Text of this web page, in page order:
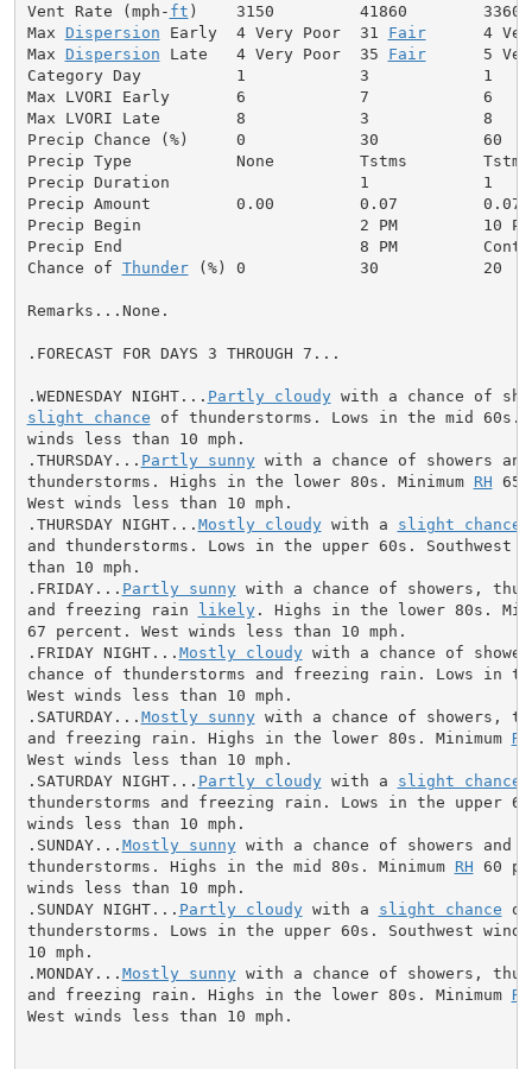
Vent Rate (mph- ft )    3150         41860        3360
Max Dispersion Early  4 Very Poor  31 Fair
4
Max Dispersion Late   4 Very Poor  35 Fair
5
Category Day          1            3            1
Max LVORI Early       6            7            6
Max LVORI Late        8            3            8
Precip Chance (%)     0            30           60
Precip Type           None         Tstms
Precip Duration                    1            1
Precip Amount         0.00         0.07
Precip Begin                       2 PM         10
Precip End                         8 PM
Chance of Thunder (%) 0            30           20
Remarks...None.
.FORECAST FOR DAYS 3 THROUGH 7...
.WEDNESDAY NIGHT... Partly cloudy
slight chance of thunderstorms. Lows in the mid 60s.
winds less than 10 mph.
.THURSDAY... Partly sunny with a chance of showers and
thunderstorms. Highs in the lower 80s. Minimum RH 65
West winds less than 10 mph.
.THURSDAY NIGHT... Mostly cloudy with a slight chance
and thunderstorms. Lows in the upper 60s. Southwest
than 10 mph.
.FRIDAY... Partly sunny with a chance of showers,
and freezing rain
likely. Highs in the lower 80s.
67 percent. West winds less than 10 mph.
.FRIDAY NIGHT... Mostly cloudy with a chance of
chance of thunderstorms and freezing rain. Lows in
West winds less than 10 mph.
.SATURDAY... Mostly sunny with a chance of showers,
and freezing rain. Highs in the lower 80s. Minimum RH
West winds less than 10 mph.
.SATURDAY NIGHT... Partly cloudy with a slight chance
thunderstorms and freezing rain. Lows in the upper
winds less than 10 mph.
.SUNDAY... Mostly sunny with a chance of showers and
thunderstorms. Highs in the mid 80s. Minimum RH 60
winds less than 10 mph.
.SUNDAY NIGHT... Partly cloudy with a slight chance of
thunderstorms. Lows in the upper 60s. Southwest
10 mph.
.MONDAY... Mostly sunny with a chance of showers,
and freezing rain. Highs in the lower 80s. Minimum RH
West winds less than 10 mph.